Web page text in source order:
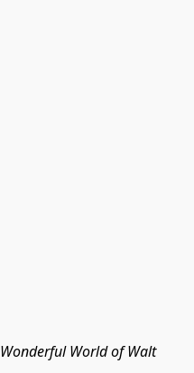
Wonderful World of Walt